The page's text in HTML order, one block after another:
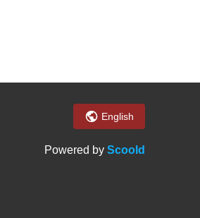
English
Powered by Scoold